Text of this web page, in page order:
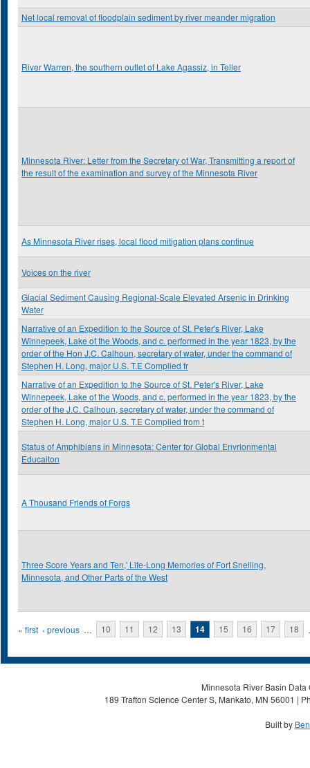
Net local removal of floodplain sediment by river meander migration
River Warren, the southern outlet of Lake Agassiz, in Teller
Minnesota River: Letter from the Secretary of War, Transmitting a report of
the result of the examination and survey of the Minnesota River
As Minnesota River rises, local flood mitigation plans continue
Voices on the river
Glacial Sediment Causing Regional-Scale Elevated Arsenic in Drinking
Water
Narrative of an Expedition to the Source of St. Peter's River, Lake
Winnepeek, Lake of the Woods, and c. performed in the year 1823, by the
order of the Hon J.C. Calhoun, secretary of water, under the command of
Stephen H. Long, major U.S. T.E Complied fr
Narrative of an Expedition to the Source of St. Peter's River, Lake
Winnepeek, Lake of the Woods, and c. performed in the year 1823, by the
order of the J.C. Calhoun, secretary of water, under the command of
Stephen H. Long, major U.S. T.E Complied from t
Status of Amphibians in Minnesota: Center for Global Envrionmental
Educaiton
A Thousand Friends of Forgs
Three Score Years and Ten,' Life-Long Memories of Fort Snelling,
Minnesota, and Other Parts of the West
Pages
« first ‹ previous … 10 11 12 13 14 15 16 17 18
Minnesota River Basin
189 Trafton Science Center S, Mankato, MN 56001 |
Built by